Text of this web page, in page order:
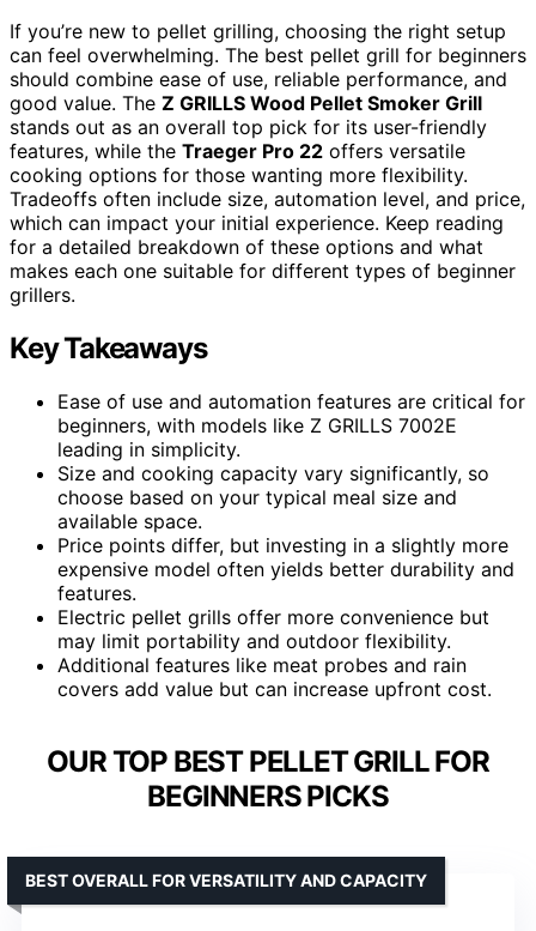
If you’re new to pellet grilling, choosing the right setup
can feel overwhelming. The best pellet grill for beginners
should combine ease of use, reliable performance, and
good value. The Z GRILLS Wood Pellet Smoker Grill
stands out as an overall top pick for its user-friendly
features, while the Traeger Pro 22 offers versatile
cooking options for those wanting more flexibility.
Tradeoffs often include size, automation level, and price,
which can impact your initial experience. Keep reading
for a detailed breakdown of these options and what
makes each one suitable for different types of beginner
grillers.
Key Takeaways
Ease of use and automation features are critical for
beginners, with models like Z GRILLS 7002E
leading in simplicity.
Size and cooking capacity vary significantly, so
choose based on your typical meal size and
available space.
Price points differ, but investing in a slightly more
expensive model often yields better durability and
features.
Electric pellet grills offer more convenience but
may limit portability and outdoor flexibility.
Additional features like meat probes and rain
covers add value but can increase upfront cost.
OUR TOP BEST PELLET GRILL FOR
BEGINNERS PICKS
BEST OVERALL FOR VERSATILITY AND CAPACITY